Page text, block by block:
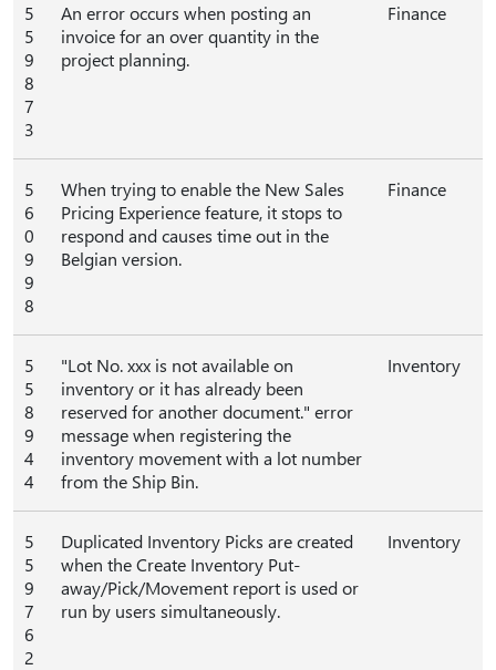
5
5
9
8
7
3
An error occurs when posting an
invoice for an over quantity in the
project planning.
Finance
5
6
0
9
9
8
When trying to enable the New Sales
Pricing Experience feature, it stops to
respond and causes time out in the
Belgian version.
Finance
5
5
8
9
4
4
"Lot No. xxx is not available on
inventory or it has already been
reserved for another document." error
message when registering the
inventory movement with a lot number
from the Ship Bin.
Inventory
5
5
9
7
6
2
Duplicated Inventory Picks are created
when the Create Inventory Put-
away/Pick/Movement report is used or
run by users simultaneously.
Inventory